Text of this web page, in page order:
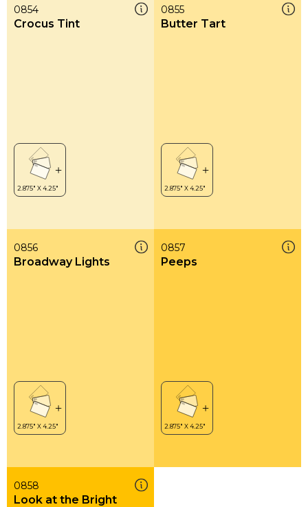
0854
Crocus Tint
0855
Butter Tart
0856
Broadway Lights
0857
Peeps
0858
Look at the Bright